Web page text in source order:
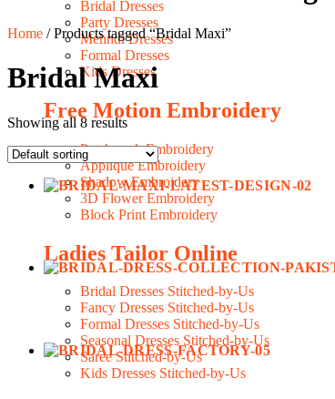
Bridal Dresses
Party Dresses
Mehndi Dresses
Formal Dresses
Kids Dresses
Free Motion Embroidery
Patchwork Embroidery
Applique Embroidery
Shadow Embroidery
3D Flower Embroidery
Block Print Embroidery
Ladies Tailor Online
Bridal Dresses Stitched-by-Us
Fancy Dresses Stitched-by-Us
Formal Dresses Stitched-by-Us
Seasonal Dresses Stitched-by-Us
Saree Stitched-by-Us
Kids Dresses Stitched-by-Us
Home / Products tagged “Bridal Maxi”
Bridal Maxi
Showing all 8 results